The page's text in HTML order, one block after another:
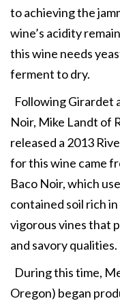
to achieving the
wine’s acidity
this wine needs
ferment to dry.
Following Girardet
Noir, Mike Landt of
released a 2013
for this wine came
Baco Noir, which
contained soil rich
vigorous vines that
and savory qualities.
During this time,
Oregon) began